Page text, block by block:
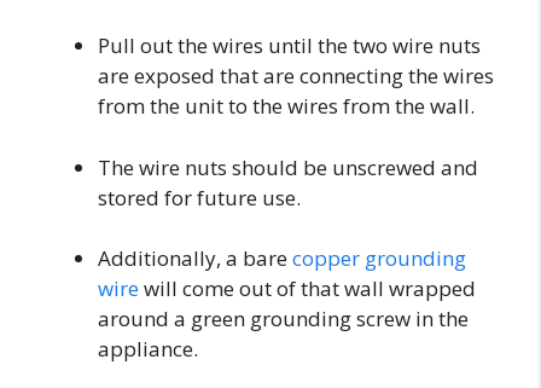
Pull out the wires until the two wire nuts
are exposed that are connecting the wires
from the unit to the wires from the wall.
The wire nuts should be unscrewed and
stored for future use.
Additionally, a barecopper grounding
wirewill come out of that wall wrapped
around a green grounding screw in the
appliance.